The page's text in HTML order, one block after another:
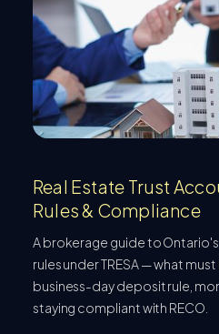
Real Estate Trust
Rules & Compliance
A brokerage guide to
rules under TRESA — what
business-day deposit rule,
staying compliant with RECO.